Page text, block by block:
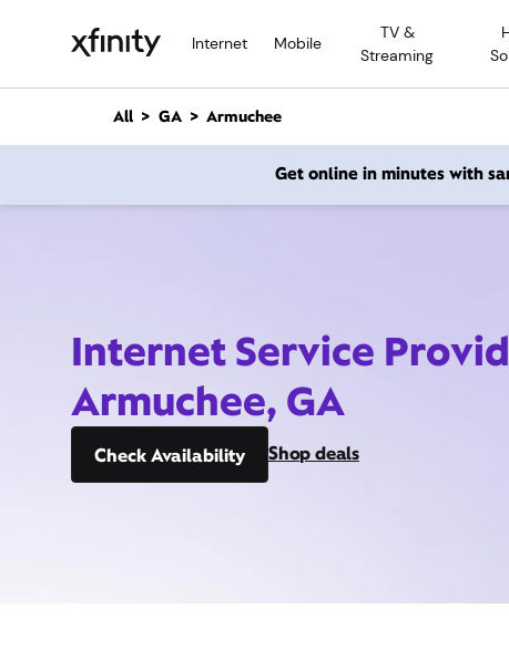
Internet Mobile
TV &
Streaming
n
All GA Armuchee
Get online in minutes with
Internet Service
Armuchee, GA
Check Availability Shop deals